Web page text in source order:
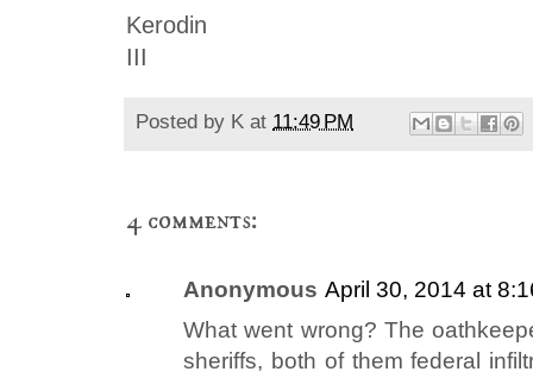
Kerodin
III
Posted by K at 11:49 PM
4 comments:
Anonymous April 30, 2014 at
What went wrong? The
sheriffs, both of them federal